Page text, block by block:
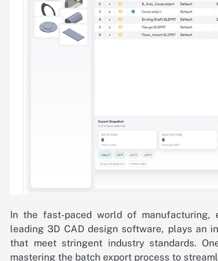
In the fast-paced world of manufacturing,
leading 3D CAD design software, plays an
that meet stringent industry standards.
mastering the batch export process to